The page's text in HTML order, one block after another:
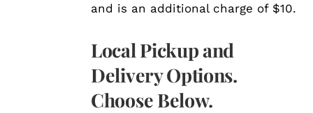
and is an additional charge of $10.
Local Pickup and
Delivery Options.
Choose Below.